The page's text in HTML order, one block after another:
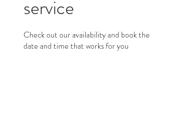
service
Check out our availability and book the
date and time that works for you